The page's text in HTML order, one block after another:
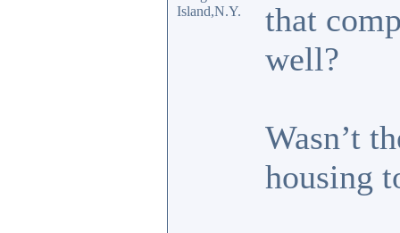
Island,N.Y.
that
well?
Wasn’t
housing